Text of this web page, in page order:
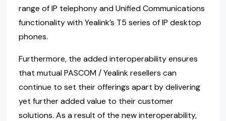
range of IP telephony and Unified Communications
functionality with Yealink’s T5 series of IP desktop
phones.
Furthermore, the added interoperability ensures
that mutual PASCOM / Yealink resellers can
continue to set their offerings apart by delivering
yet further added value to their customer
solutions. As a result of the new interoperability,